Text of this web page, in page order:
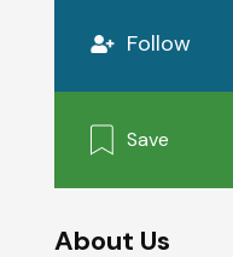
Follow
Save
About Us